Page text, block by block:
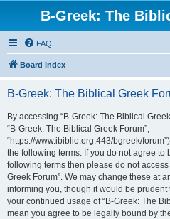
B-Greek: The
FAQ
Board index
B-Greek: The Biblical Greek
By accessing “B-Greek: The Biblical Greek
“B-Greek: The Biblical Greek Forum”,
“https://www.ibiblio.org:443/bgreek/
the following terms. If you do not agree to
following terms then please do not
Greek Forum”. We may change these at
informing you, though it would be
your continued usage of “B-Greek: The
mean you agree to be legally bound by